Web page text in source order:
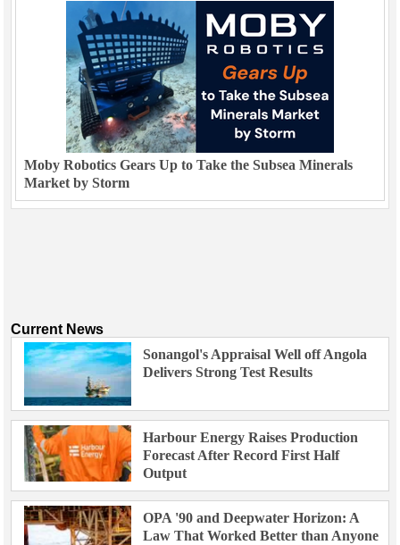
Moby Robotics Gears Up to Take the Subsea Minerals
Market by Storm
Current News
Sonangol's Appraisal Well off Angola
Delivers Strong Test Results
Harbour Energy Raises Production
Forecast After Record First Half
Output
OPA '90 and Deepwater Horizon: A
Law That Worked Better than Anyone